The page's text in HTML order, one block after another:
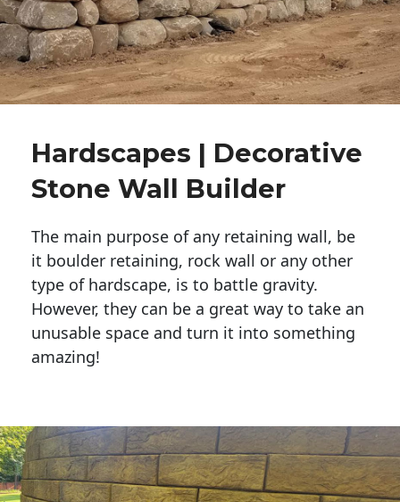
Hardscapes | Decorative
Stone Wall Builder
The main purpose of any retaining wall, be
it boulder retaining, rock wall or any other
type of hardscape, is to battle gravity.
However, they can be a great way to take an
unusable space and turn it into something
amazing!